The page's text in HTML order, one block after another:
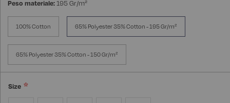
Peso materiale:195 Gr/m²
100% Cotton 65% Polyester 35% Cotton - 195 Gr/m²
65% Polyester 35% Cotton - 150 Gr/m²
Size